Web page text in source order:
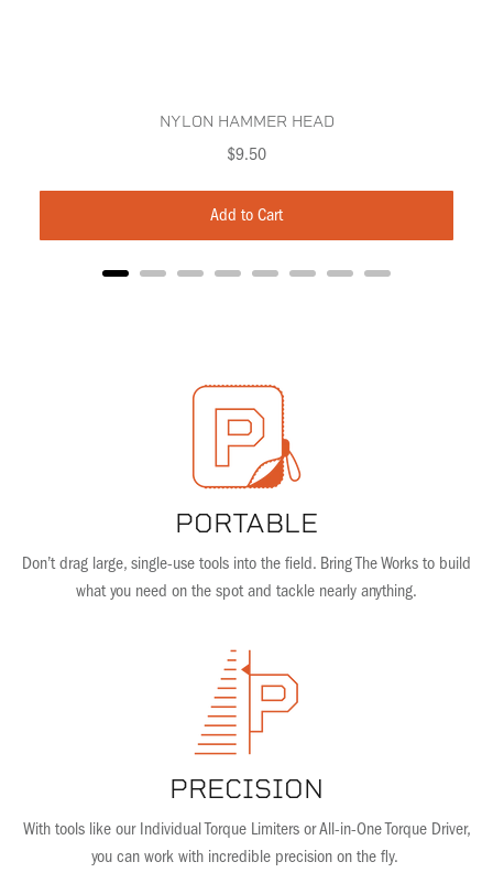
NYLON HAMMER HEAD
Price
$9.50
Add to Cart
PORTABLE
Don’t drag large, single-use tools into the field. Bring The Works to build
what you need on the spot and tackle nearly anything.
PRECISION
With tools like our Individual Torque Limiters or All-in-One Torque Driver,
you can work with incredible precision on the fly.